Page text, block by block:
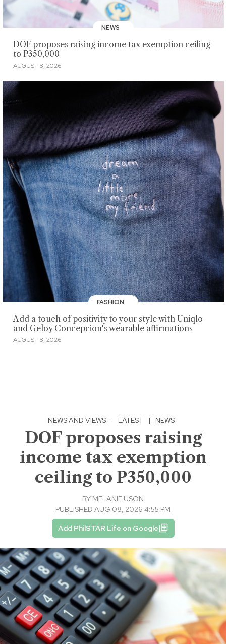
NEWS
DOF proposes raising income tax exemption ceiling
to P350,000
AUGUST 8, 2026
FASHION
Add a touch of positivity to your style with Uniqlo
and Geloy Concepcion's wearable affirmations
AUGUST 8, 2026
NEWS AND VIEWS · LATEST | NEWS
DOF proposes raising
income tax exemption
ceiling to P350,000
BY MELANIE USON
PUBLISHED AUG 08, 2026 4:55 PM
Add PhilSTAR Life on Google